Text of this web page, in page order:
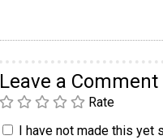
Leave a Comment
Rate
I have not made this yet